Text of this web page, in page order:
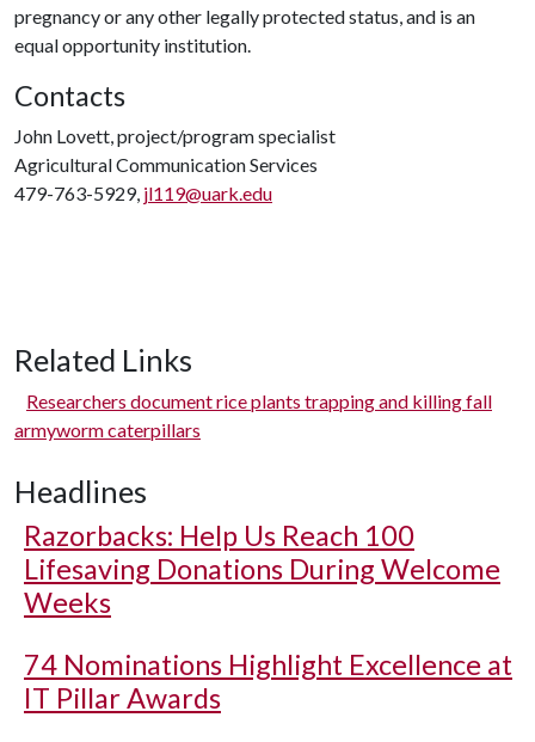
pregnancy or any other legally protected status, and is an
equal opportunity institution.
Contacts
John Lovett, project/program specialist
Agricultural Communication Services
479-763-5929, jl119@uark.edu
Related Links
Researchers document rice plants trapping and killing fall
armyworm caterpillars
Headlines
Razorbacks: Help Us Reach 100
Lifesaving Donations During Welcome
Weeks
74 Nominations Highlight Excellence at
IT Pillar Awards